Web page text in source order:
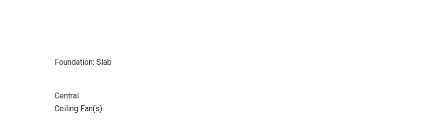
Foundation: Slab
Central
Ceiling Fan(s)